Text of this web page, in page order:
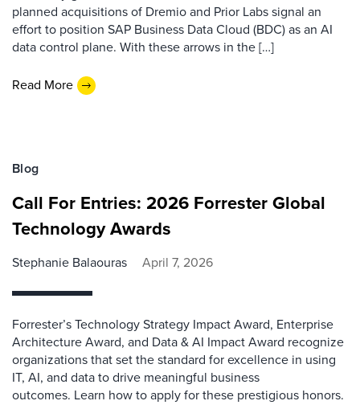
planned acquisitions of Dremio and Prior Labs signal an
effort to position SAP Business Data Cloud (BDC) as an AI
data control plane. With these arrows in the […]
Read More
Blog
Call For Entries: 2026 Forrester Global
Technology Awards
Stephanie Balaouras April 7, 2026
Forrester’s Technology Strategy Impact Award, Enterprise
Architecture Award, and Data & AI Impact Award recognize
organizations that set the standard for excellence in using
IT, AI, and data to drive meaningful business
outcomes. Learn how to apply for these prestigious honors.